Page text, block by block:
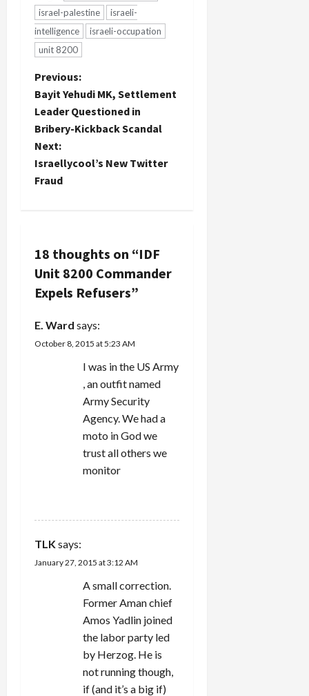
israel-palestine
israeli-
intelligence
israeli-occupation
unit 8200
P
o
s
t
v
i
a
Previous:
Bayit Yehudi MK, Settlement
Leader Questioned in
Bribery-Kickback Scandal
Next:
Israellycool’s New Twitter
Fraud
18 thoughts on “IDF
Unit 8200 Commander
Expels Refusers”
E. Ward says:
October 8, 2015 at 5:23 AM
I was in the US Army
, an outfit named
Army Security
Agency. We had a
moto in God we
trust all others we
monitor
TLKsays:
January 27, 2015 at 3:12 AM
A small correction.
Former Aman chief
Amos Yadlin joined
the labor party led
by Herzog. He is
not running though,
if (and it’s a big if)